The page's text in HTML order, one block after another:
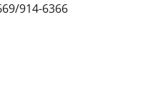
914-6366